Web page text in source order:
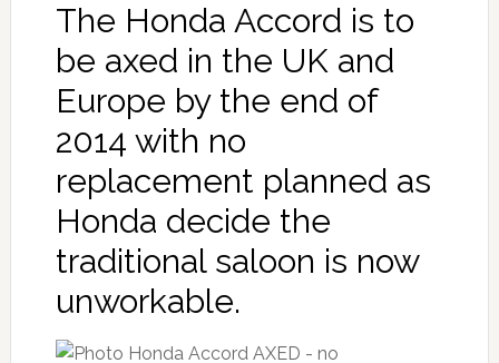
The Honda Accord is to
be axed in the UK and
Europe by the end of
2014 with no
replacement planned as
Honda decide the
traditional saloon is now
unworkable.